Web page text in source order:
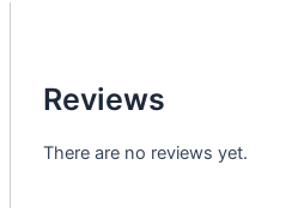
Reviews
There are no reviews yet.